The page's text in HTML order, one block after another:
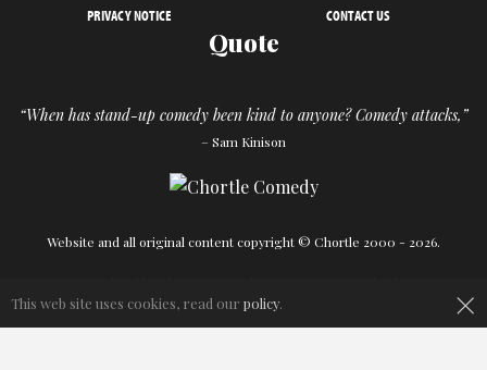
PRIVACY NOTICE
CONTACT US
Quote
“When has stand-up comedy been kind to anyone? Comedy attacks,”
– Sam Kinison
Website and all original content copyright © Chortle 2000 - 2026.
×
This web site uses cookies, read our policy.